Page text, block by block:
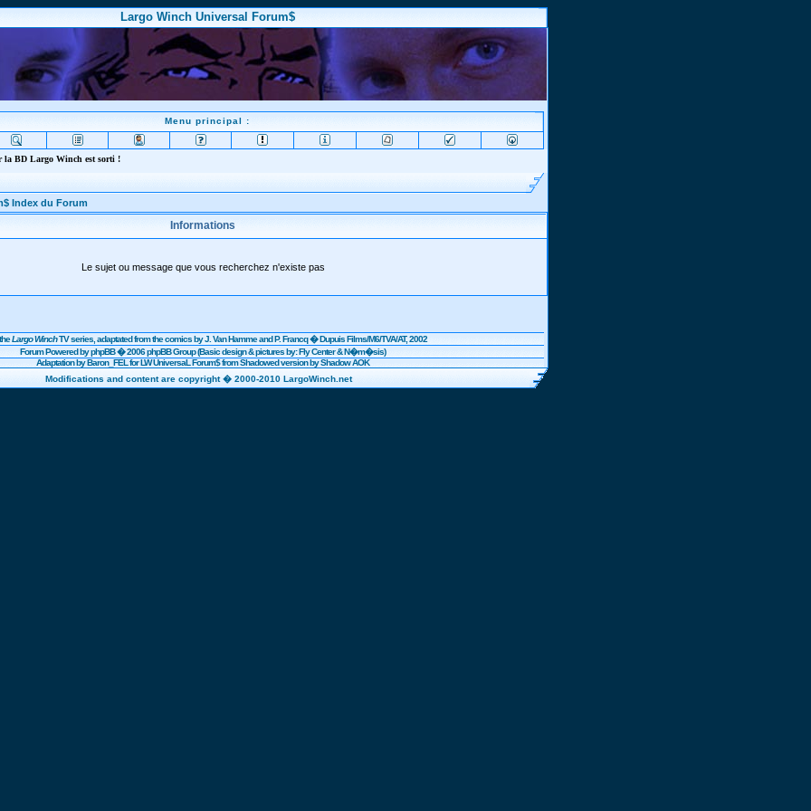
Largo Winch Universal Forum$
Menu principal :
la BD Largo Winch est sorti !
Index du Forum
Informations
Le sujet ou message que vous recherchez n'existe pas
Largo WinchTV series, adaptated from the comics by J. Van Hamme and P. Francq �DupuisFilms/M6/TVA/AT, 2002
Forum Powered byphpBB� 2006 phpBB Group (Basic design & pictures by: Fly Center & N�m�sis)
Adaptation by Baron_FEL for LW UniversaL Forum$ from Shadowed version by Shadow AOK
Modifications and content are copyright � 2000-2010 LargoWinch.net